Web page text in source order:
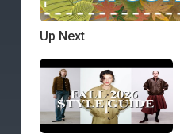
Up Next